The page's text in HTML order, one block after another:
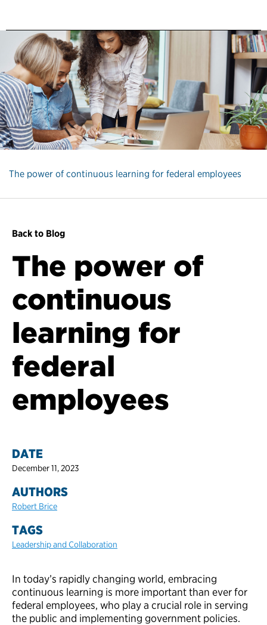
The power of continuous learning for federal employees
Back to Blog
The power of
continuous
learning for
federal
employees
DATE
December 11, 2023
AUTHORS
Robert Brice
TAGS
Leadership and Collaboration
In today’s rapidly changing world, embracing
continuous learning is more important than ever for
federal employees, who play a crucial role in serving
the public and implementing government policies.